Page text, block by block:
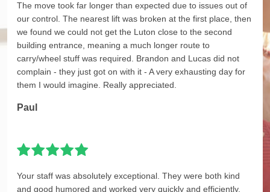
The move took far longer than expected due to issues out of
our control. The nearest lift was broken at the first place, then
we found we could not get the Luton close to the second
building entrance, meaning a much longer route to
carry/wheel stuff was required. Brandon and Lucas did not
complain - they just got on with it - A very exhausting day for
them I would imagine. Really appreciated.
Paul
Your staff was absolutely exceptional. They were both kind
and good humored and worked very quickly and efficiently.